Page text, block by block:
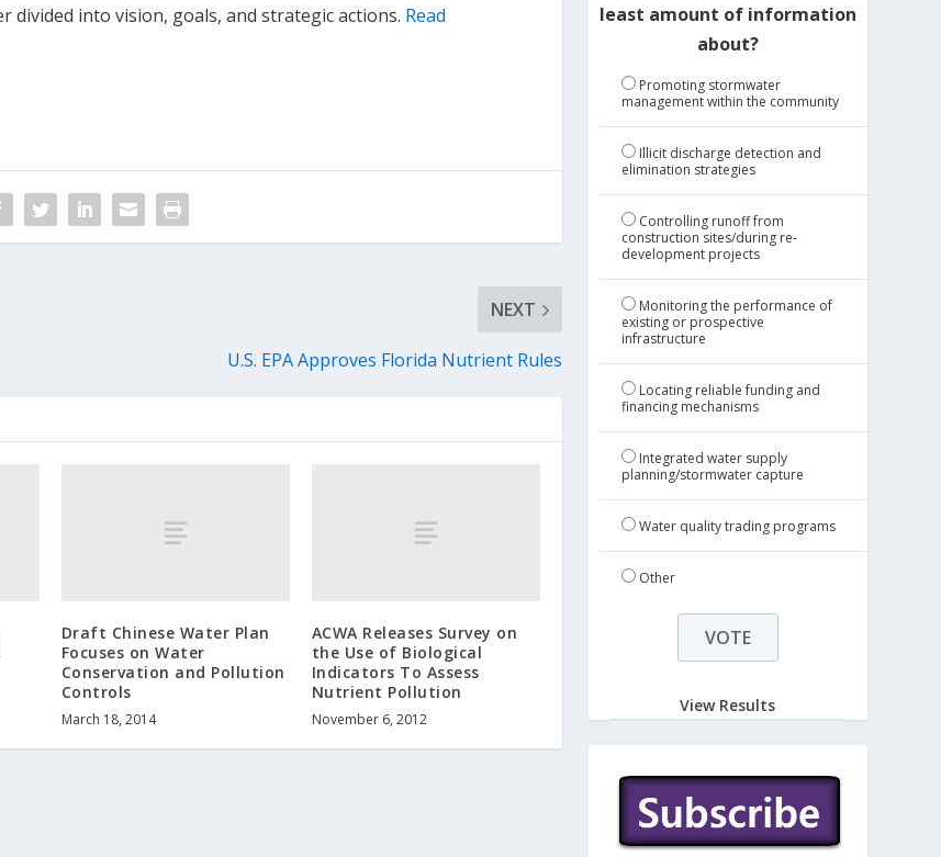
into vision, goals, and strategic actions. Read
NEXT
U.S. EPA Approves Florida Nutrient Rules
Draft Chinese Water Plan
Focuses on Water
Conservation and Pollution
Controls
March 18, 2014
ACWA Releases Survey on
the Use of Biological
Indicators To Assess
Nutrient Pollution
November 6, 2012
least amount of information
about?
Promoting stormwater
management within the community
Illicit discharge detection and
elimination strategies
Controlling runoff from
construction sites/during re-
development projects
Monitoring the performance of
existing or prospective
infrastructure
Locating reliable funding and
financing mechanisms
Integrated water supply
planning/stormwater capture
Water quality trading programs
Other
View Results